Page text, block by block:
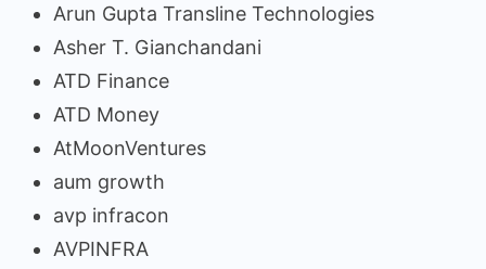
Arun Gupta Transline Technologies
Asher T. Gianchandani
ATD Finance
ATD Money
AtMoonVentures
aum growth
avp infracon
AVPINFRA